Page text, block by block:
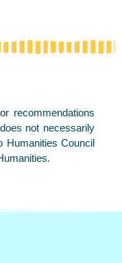
recommendations
not necessarily
Humanities Council